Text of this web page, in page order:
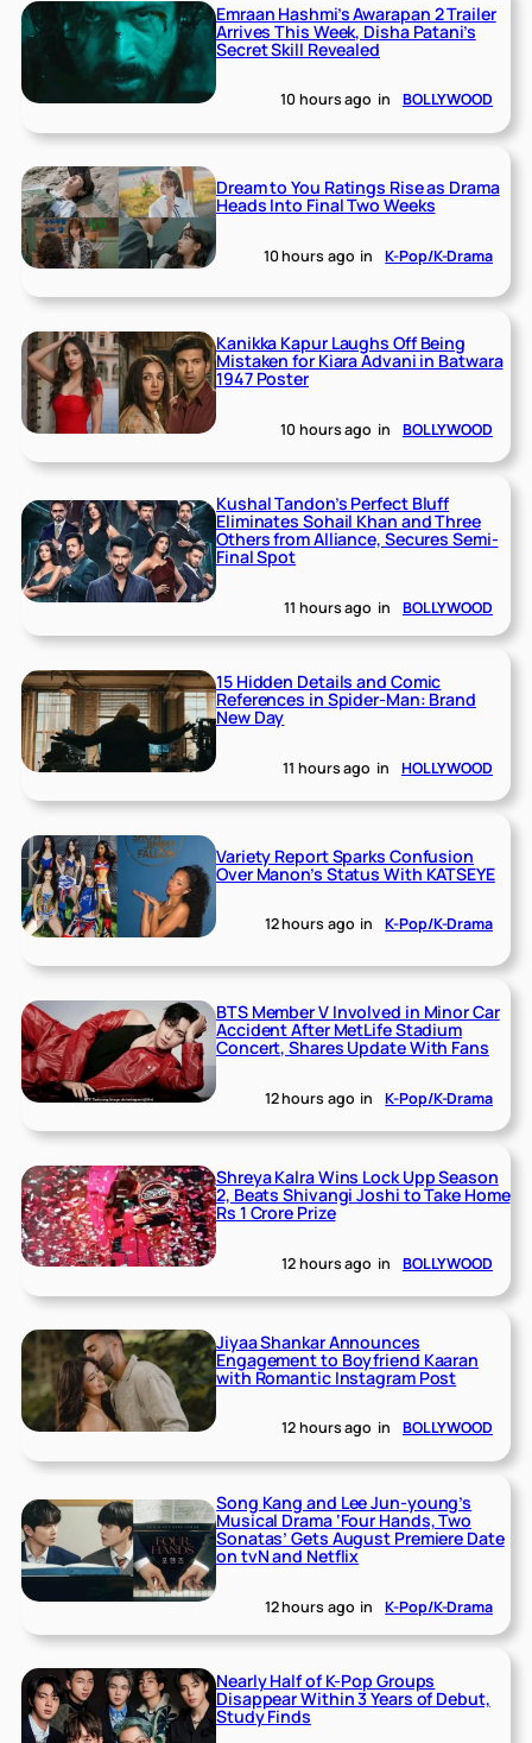
Emraan Hashmi’s Awarapan 2 Trailer
Arrives This Week, Disha Patani’s
Secret Skill Revealed
10 hours ago in BOLLYWOOD
Dream to You Ratings Rise as Drama
Heads Into Final Two Weeks
10 hours ago in K-Pop/K-Drama
Kanikka Kapur Laughs Off Being
Mistaken for Kiara Advani in Batwara
1947 Poster
10 hours ago in BOLLYWOOD
Kushal Tandon’s Perfect Bluff
Eliminates Sohail Khan and Three
Others from Alliance, Secures Semi-
Final Spot
11 hours ago in BOLLYWOOD
15 Hidden Details and Comic
References in Spider-Man: Brand
New Day
11 hours ago in HOLLYWOOD
Variety Report Sparks Confusion
Over Manon’s Status With KATSEYE
12 hours ago in K-Pop/K-Drama
BTS Member V Involved in Minor Car
Accident After MetLife Stadium
Concert, Shares Update With Fans
12 hours ago in K-Pop/K-Drama
Shreya Kalra Wins Lock Upp Season
2, Beats Shivangi Joshi to Take Home
Rs 1 Crore Prize
12 hours ago in BOLLYWOOD
Jiyaa Shankar Announces
Engagement to Boyfriend Kaaran
with Romantic Instagram Post
12 hours ago in BOLLYWOOD
Song Kang and Lee Jun-young’s
Musical Drama ‘Four Hands, Two
Sonatas’ Gets August Premiere Date
on tvN and Netflix
12 hours ago in K-Pop/K-Drama
Nearly Half of K-Pop Groups
Disappear Within 3 Years of Debut,
Study Finds